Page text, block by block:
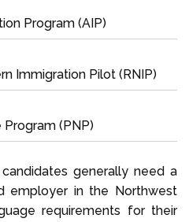
Program (AIP)
Immigration Pilot (RNIP)
(PNP)
generally need a
employer in the Northwest
requirements for their